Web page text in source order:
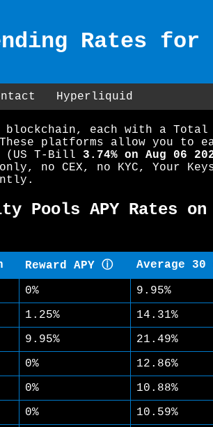
Rates
Hyperliquid
each with a Total
platforms allow you to
(US T-Bill 3.74% on Aug 06
no CEX, no KYC, Your
APY Rates on
Reward APY ⓘ Average 30
0% 9.95%
1.25% 14.31%
9.95% 21.49%
0% 12.86%
0% 10.88%
0% 10.59%